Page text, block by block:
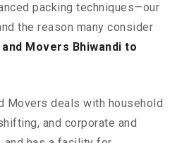
packing techniques—our
the reason many consider
Movers Bhiwandi to
Movers deals with household
and corporate and